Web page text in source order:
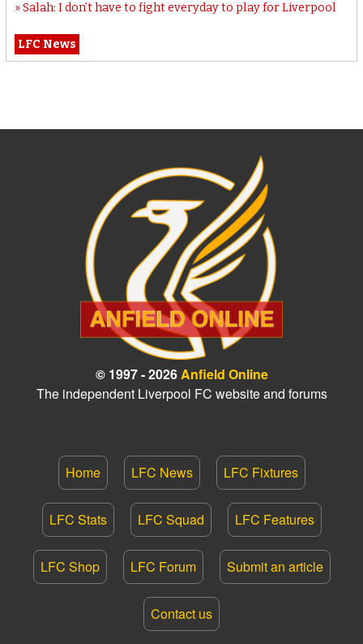
Salah: I don’t have to fight everyday to play for Liverpool
LFC News
© 1997 - 2026Anfield Online
The independent Liverpool FC website and forums
Home LFC News LFC Fixtures
LFC Stats LFC Squad LFC Features
LFC Shop LFC Forum Submit an article
Contact us